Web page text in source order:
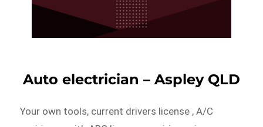
Auto electrician – Aspley QLD
Your own tools, current drivers license , A/C